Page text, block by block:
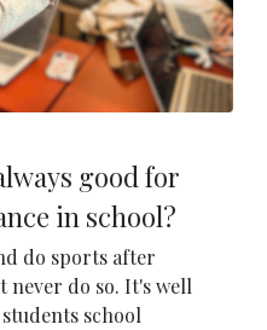
good for
in school?
do sports after
never do so. It's well
school